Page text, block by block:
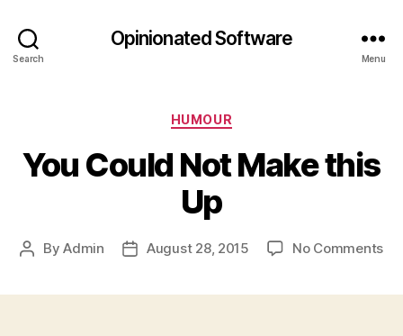
Search
Opinionated Software
Menu
Categories
HUMOUR
You Could Not Make this
Up
PostByAdmin
PostAugust 28, 2015 No Commentson